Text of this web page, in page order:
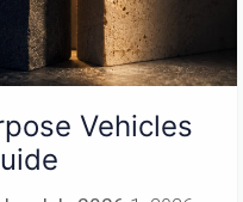
Vehicles